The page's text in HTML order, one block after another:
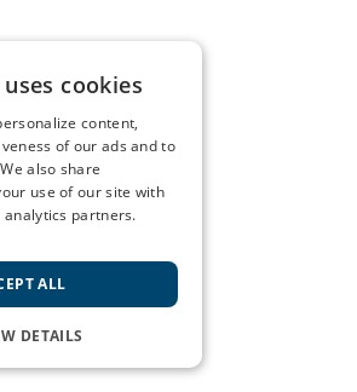
cookies
content,
of our ads and to
also share
use of our site with
partners.
ALL
DETAILS